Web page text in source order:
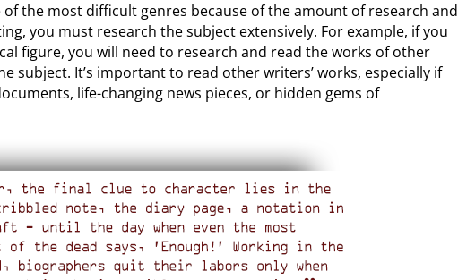
the most difficult genres because of the amount of research and
you must research the subject extensively. For example, if you
figure, you will need to research and read the works of other
subject. It’s important to read other writers’ works, especially if
life-changing news pieces, or hidden gems of